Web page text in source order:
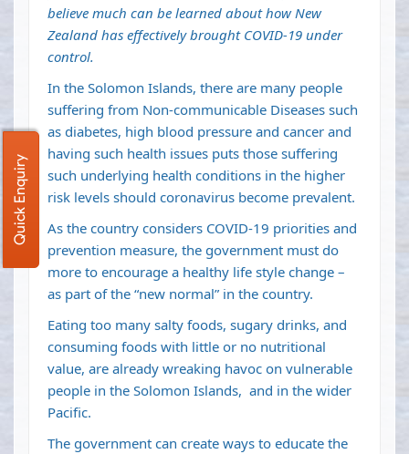
believe much can be learned about how New
Zealand has effectively brought COVID-19 under
control.
In the Solomon Islands, there are many people
suffering from Non-communicable Diseases such
as diabetes, high blood pressure and cancer and
having such health issues puts those suffering
such underlying health conditions in the higher
risk levels should coronavirus become prevalent.
As the country considers COVID-19 priorities and
prevention measure, the government must do
more to encourage a healthy life style change –
as part of the “new normal” in the country.
Eating too many salty foods, sugary drinks, and
consuming foods with little or no nutritional
value, are already wreaking havoc on vulnerable
people in the Solomon Islands, and in the wider
Pacific.
The government can create ways to educate the
Quick Enquiry